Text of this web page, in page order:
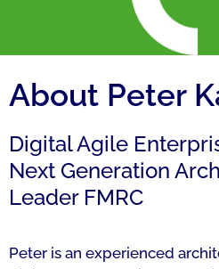
About Peter
Digital Agile
Next Generation
Leader FMRC
Peter is an experienced